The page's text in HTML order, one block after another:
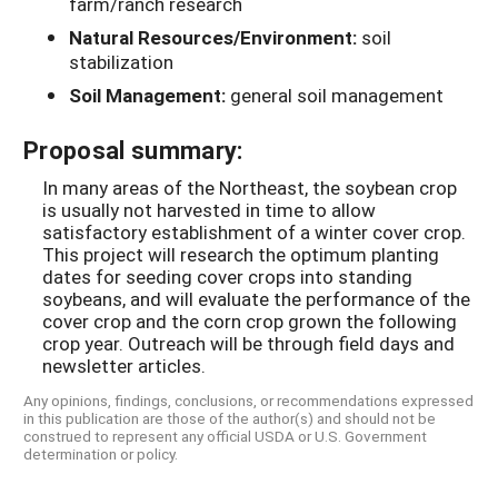
Natural Resources/Environment: soil
stabilization
Soil Management: general soil management
Proposal summary:
In many areas of the Northeast, the soybean crop
is usually not harvested in time to allow
satisfactory establishment of a winter cover crop.
This project will research the optimum planting
dates for seeding cover crops into standing
soybeans, and will evaluate the performance of the
cover crop and the corn crop grown the following
crop year. Outreach will be through field days and
newsletter articles.
Any opinions, findings, conclusions, or recommendations expressed
in this publication are those of the author(s) and should not be
construed to represent any official USDA or U.S. Government
determination or policy.